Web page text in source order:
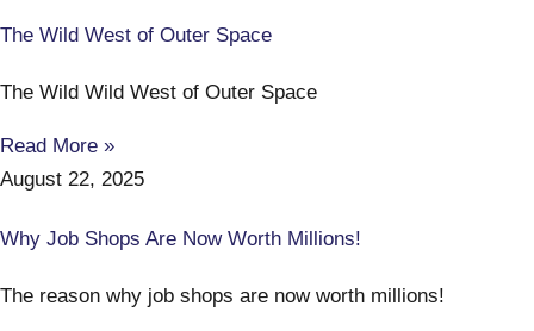
The Wild West of Outer Space
The Wild Wild West of Outer Space
Read More »
August 22, 2025
Why Job Shops Are Now Worth Millions!
The reason why job shops are now worth millions!